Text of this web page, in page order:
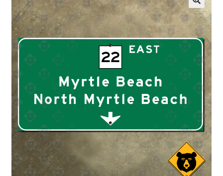
menu
My account
Checkout
Cart
Contact